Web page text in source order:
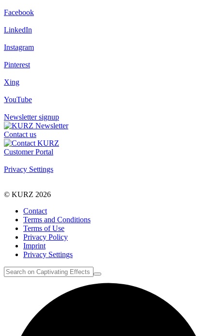
Facebook
LinkedIn
Instagram
Pinterest
Xing
YouTube
Newsletter signup
Contact us
Customer Portal
Privacy Settings
© KURZ 2026
Contact
Terms and Conditions
Terms of Use
Privacy Policy
Imprint
Privacy Settings